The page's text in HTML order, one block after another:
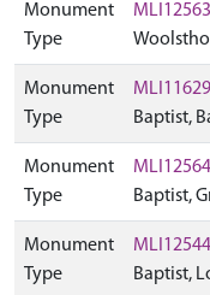
Monument
Type
Monument
Type
Baptist,
Monument
Type
Baptist,
Monument
Type
Baptist,